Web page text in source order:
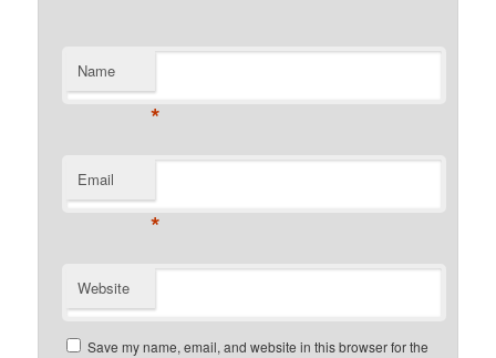
Name
*
Email
*
Website
Save my name, email, and website in this browser for the